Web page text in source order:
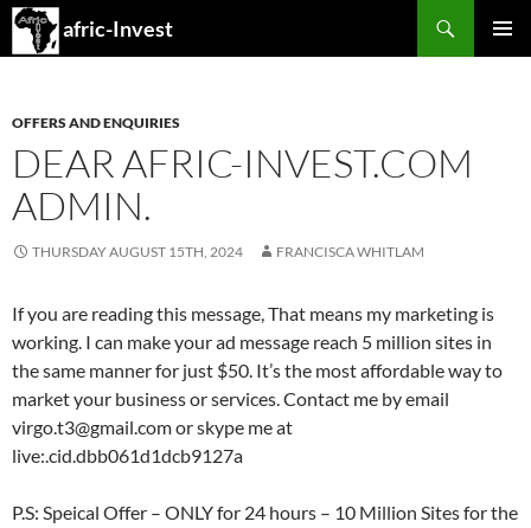
afric-Invest
Search
SKIP
OFFERS AND ENQUIRIES
DEAR AFRIC-INVEST.COM
ADMIN.
THURSDAY AUGUST 15TH, 2024 FRANCISCA WHITLAM
If you are reading this message, That means my marketing is
working. I can make your ad message reach 5 million sites in
the same manner for just $50. It’s the most affordable way to
market your business or services. Contact me by email
virgo.t3@gmail.com or skype me at
live:.cid.dbb061d1dcb9127a
P.S: Speical Offer – ONLY for 24 hours – 10 Million Sites for the